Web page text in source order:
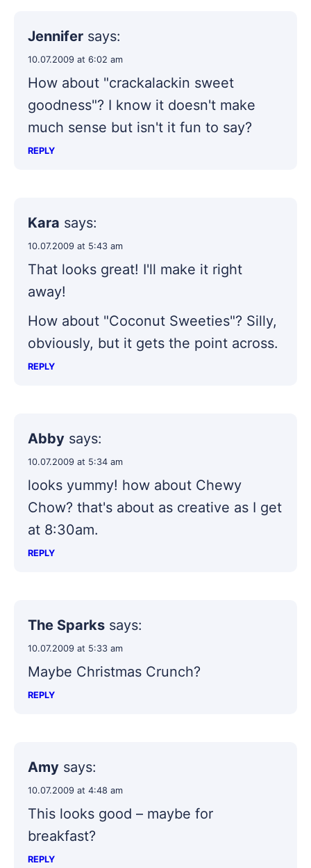
Jennifer says:
10.07.2009 at 6:02 am
How about "crackalackin sweet
goodness"? I know it doesn't make
much sense but isn't it fun to say?
REPLY
Kara says:
10.07.2009 at 5:43 am
That looks great! I'll make it right
away!
How about "Coconut Sweeties"? Silly,
obviously, but it gets the point across.
REPLY
Abby says:
10.07.2009 at 5:34 am
looks yummy! how about Chewy
Chow? that's about as creative as I get
at 8:30am.
REPLY
The Sparks says:
10.07.2009 at 5:33 am
Maybe Christmas Crunch?
REPLY
Amy says:
10.07.2009 at 4:48 am
This looks good – maybe for
breakfast?
REPLY